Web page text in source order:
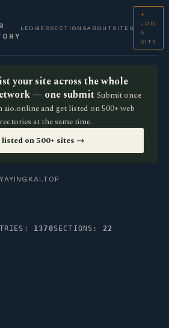
LEDGER SECTIONSABOUT SITES
+
LOG
A
SITE
your site across the whole
— one submit Submit once
aio.online and get listed on 500+ web
at the same time.
listed on 500+ sites →
1370SECTIONS: 22